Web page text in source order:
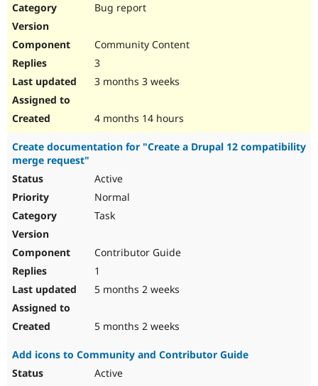
Bug report
Community Content
3
3 months 3 weeks
4 months 14 hours
Create documentation for "Create a Drupal 12 compatibility
merge request"
Active
Normal
Task
Contributor Guide
1
5 months 2 weeks
5 months 2 weeks
Add icons to Community and Contributor Guide
Active